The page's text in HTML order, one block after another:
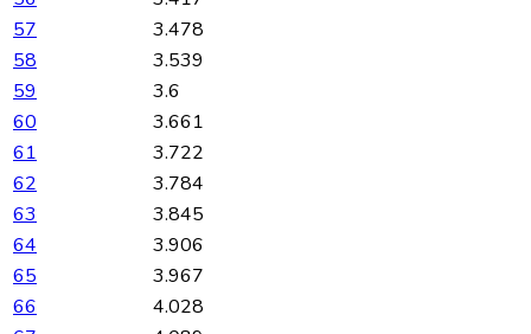
57
3.478
58
3.539
59
3.6
60
3.661
61
3.722
62
3.784
63
3.845
64
3.906
65
3.967
66
4.028